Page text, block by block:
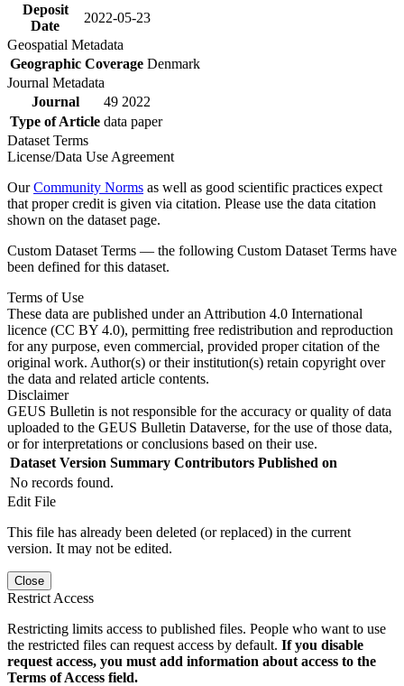
Deposit
Date
2022-05-23
Geospatial Metadata
Geographic Coverage Denmark
Journal Metadata
Journal
49 2022
Type of Article data paper
Dataset Terms
License/Data Use Agreement
OurCommunity Norms as well as good scientific practices expect
that proper credit is given via citation. Please use the data citation
shown on the dataset page.
Custom Dataset Terms — the following Custom Dataset Terms have
been defined for this dataset.
Terms of Use
These data are published under an Attribution 4.0 International
licence (CC BY 4.0), permitting free redistribution and reproduction
for any purpose, even commercial, provided proper citation of the
original work. Author(s) or their institution(s) retain copyright over
the data and related article contents.
Disclaimer
GEUS Bulletin is not responsible for the accuracy or quality of data
uploaded to the GEUS Bulletin Dataverse, for the use of those data,
or for interpretations or conclusions based on their use.
Dataset Version Summary Contributors Published on
No records found.
Edit File
This file has already been deleted (or replaced) in the current
version. It may not be edited.
Close
Restrict Access
Restricting limits access to published files. People who want to use
the restricted files can request access by default. If you disable
request access, you must add information about access to the
Terms of Access field.